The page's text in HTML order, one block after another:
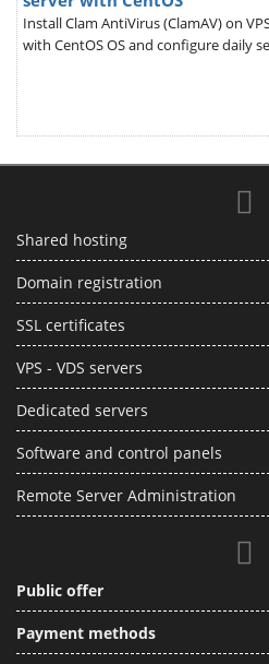
Install Clam AntiVirus (ClamAV) on
with CentOS OS and configure daily
Shared hosting
Domain registration
SSL certificates
VPS - VDS servers
Dedicated servers
Software and control panels
Remote Server Administration
Public offer
Payment methods